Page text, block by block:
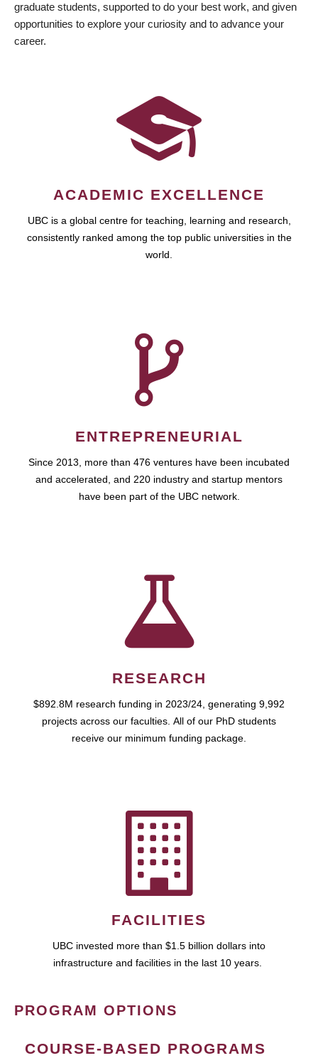
graduate students, supported to do your best work, and given
opportunities to explore your curiosity and to advance your
career.
ACADEMIC EXCELLENCE
UBC is a global centre for teaching, learning and research,
consistently ranked among the top public universities in the
world.
ENTREPRENEURIAL
Since 2013, more than 476 ventures have been incubated
and accelerated, and 220 industry and startup mentors
have been part of the UBC network.
RESEARCH
$892.8M research funding in 2023/24, generating 9,992
projects across our faculties. All of our PhD students
receive our minimum funding package.
FACILITIES
UBC invested more than $1.5 billion dollars into
infrastructure and facilities in the last 10 years.
PROGRAM OPTIONS
COURSE-BASED PROGRAMS